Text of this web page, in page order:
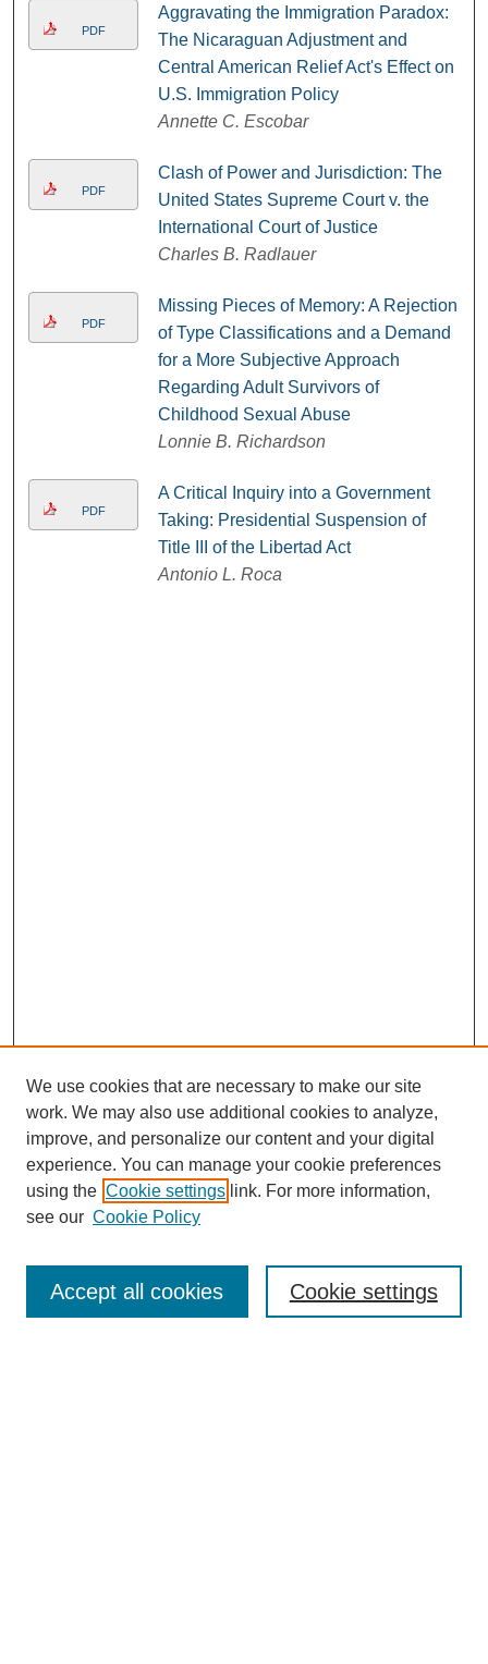
PDF
Aggravating the Immigration Paradox:
The Nicaraguan Adjustment and
Central American Relief Act's Effect on
U.S. Immigration Policy
Annette C. Escobar
PDF
Clash of Power and Jurisdiction: The
United States Supreme Court v. the
International Court of Justice
Charles B. Radlauer
PDF
Missing Pieces of Memory: A Rejection
of Type Classifications and a Demand
for a More Subjective Approach
Regarding Adult Survivors of
Childhood Sexual Abuse
Lonnie B. Richardson
PDF
A Critical Inquiry into a Government
Taking: Presidential Suspension of
Title III of the Libertad Act
Antonio L. Roca
Contact
We use cookies that are necessary to make our site
work. We may also use additional cookies to analyze,
improve, and personalize our content and your digital
experience. You can manage your cookie preferences
using the Cookie settings link. For more information,
see our Cookie Policy
Cookie settings
Accept all cookies